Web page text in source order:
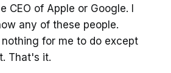
CEO of Apple or Google. I
any of these people.
for me to do except
That's it.